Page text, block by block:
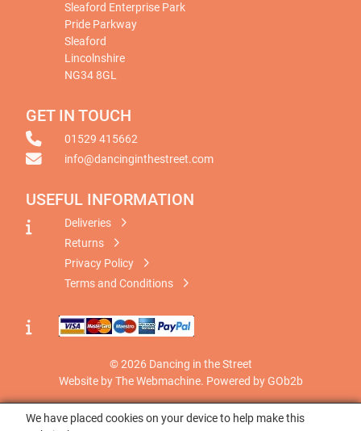
Sleaford Enterprise Park
Pride Parkway
Sleaford
Lincolnshire
NG34 8GL
GET IN TOUCH
01529 415662
info@dancinginthestreet.com
USEFUL INFORMATION
Deliveries
Returns
Privacy Policy
Terms and Conditions
© 2026 Dancing in the Street
Website by The Webmachine. Powered by GOb2b
We have placed cookies on your device to help make this